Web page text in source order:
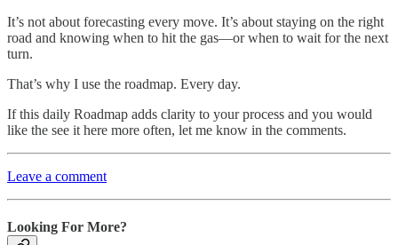
It’s not about forecasting every move. It’s about staying on the right
road and knowing when to hit the gas—or when to wait for the next
turn.
That’s why I use the roadmap. Every day.
If this daily Roadmap adds clarity to your process and you would
like the see it here more often, let me know in the comments.
Leave a comment
Looking For More?